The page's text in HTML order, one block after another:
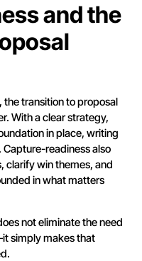
and the
transition to proposal
With a clear strategy,
in place, writing
readiness also
clarify win themes, and
in what matters
not eliminate the need
simply makes that